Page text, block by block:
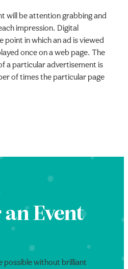
will be attention grabbing and
impression. Digital
point in which an ad is viewed
once on a web page. The
a particular advertisement is
of times the particular page
Event
possible without brilliant